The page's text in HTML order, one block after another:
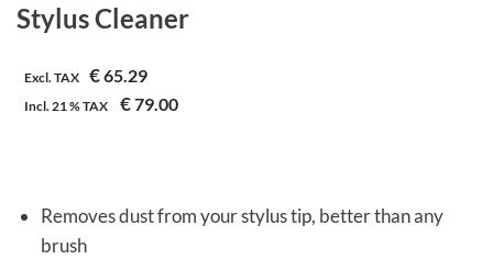
Stylus Cleaner
Excl. TAX €65.29
Incl.21 %TAX €79.00
Removes dust from your stylus tip, better than any
brush